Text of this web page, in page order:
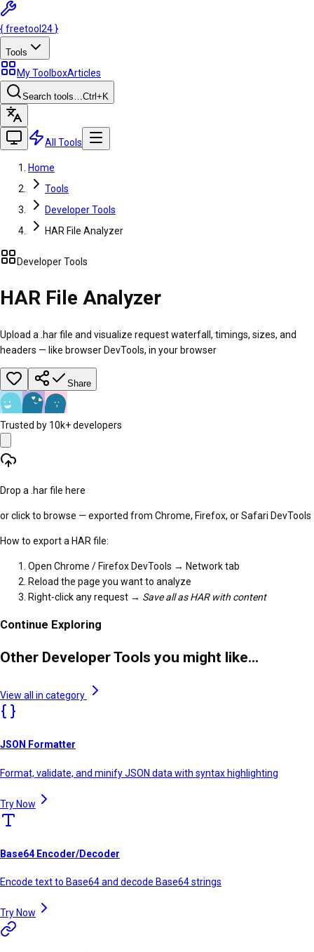
{freetool 24 }
Tools
My ToolboxArticles
Search tools…Ctrl +K
All Tools
Home
Tools
Developer Tools
HAR File Analyzer
Developer Tools
HAR File Analyzer
Upload a .har file and visualize request waterfall, timings, sizes, and
headers — like browser DevTools, in your browser
Share
Trusted by 10k+ developers
Drop a .har file here
or click to browse — exported from Chrome, Firefox, or Safari DevTools
How to export a HAR file:
Open Chrome / Firefox DevTools → Network tab
Reload the page you want to analyze
Right-click any request → Save all as HAR with content
Continue Exploring
Other Developer Tools you might like...
View all in category
JSON Formatter
Format, validate, and minify JSON data with syntax highlighting
Try Now
Base64 Encoder/Decoder
Encode text to Base64 and decode Base64 strings
Try Now